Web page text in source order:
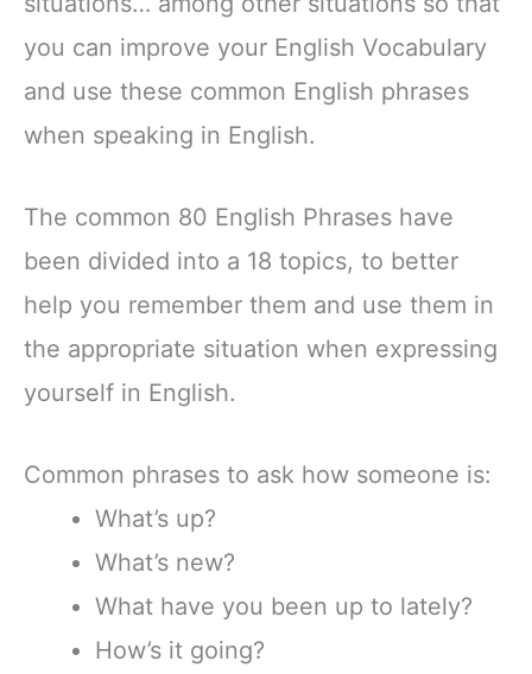
you can improve your English Vocabulary
and use these common English phrases
when speaking in English.
The common 80 English Phrases have
been divided into a 18 topics, to better
help you remember them and use them in
the appropriate situation when expressing
yourself in English.
Common phrases to ask how someone is:
What’s up?
What’s new?
What have you been up to lately?
How’s it going?